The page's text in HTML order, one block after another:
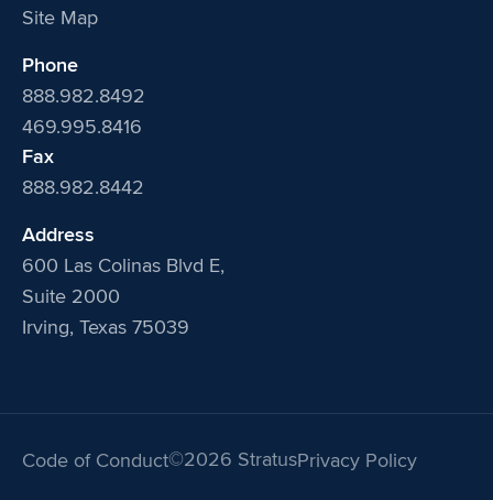
Site Map
Phone
888.982.8492
469.995.8416
Fax
888.982.8442
Address
600 Las Colinas Blvd E,
Suite 2000
Irving, Texas 75039
Code of Conduct©2026 StratusPrivacy Policy